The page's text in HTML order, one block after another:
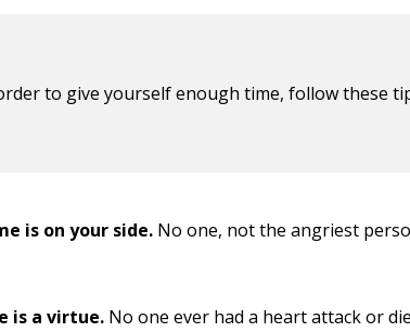
to give yourself enough time, follow these
is on your side. No one, not the angriest
is a virtue. No one ever had a heart attack or